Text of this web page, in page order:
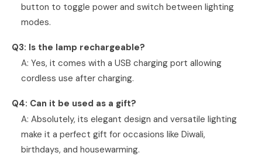
button to toggle power and switch between lighting
modes.
Q3: Is the lamp rechargeable?
A: Yes, it comes with a USB charging port allowing
cordless use after charging.
Q4: Can it be used as a gift?
A: Absolutely, its elegant design and versatile lighting
make it a perfect gift for occasions like Diwali,
birthdays, and housewarming.